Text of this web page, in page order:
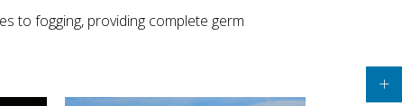
to fogging, providing complete germ